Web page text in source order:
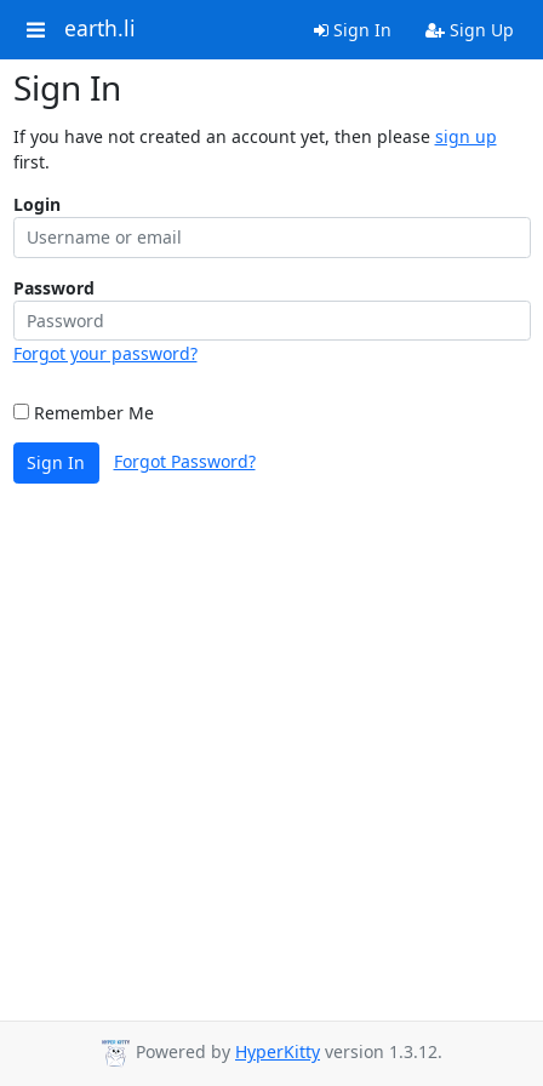
earth.li Sign In Sign Up
Sign In
If you have not created an account yet, then please sign up
first.
Login
Password
Forgot your password?
Remember Me
Sign In Forgot Password?
Powered by HyperKitty version 1.3.12.